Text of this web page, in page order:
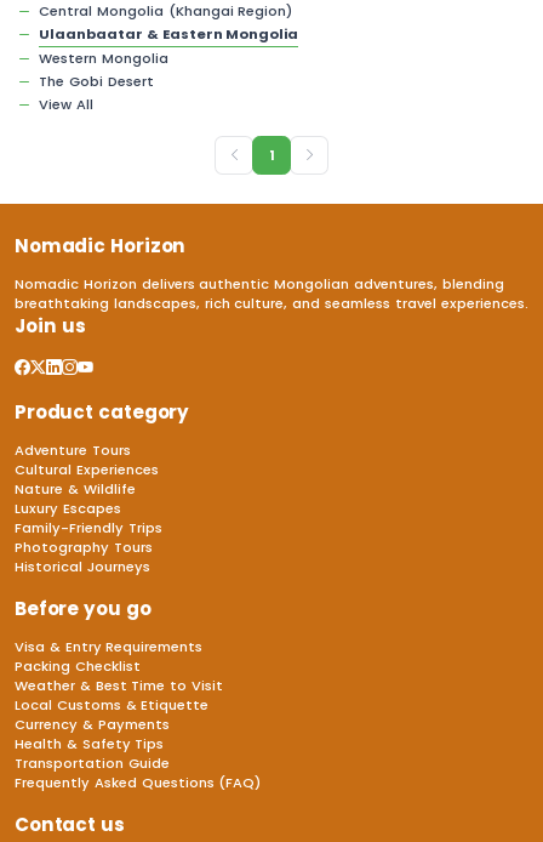
Central Mongolia (Khangai Region)
Ulaanbaatar & Eastern Mongolia
Western Mongolia
The Gobi Desert
View All
1
Nomadic Horizon
Nomadic Horizon delivers authentic Mongolian adventures, blending
breathtaking landscapes, rich culture, and seamless travel experiences.
Join us
Product category
Adventure Tours
Cultural Experiences
Nature & Wildlife
Luxury Escapes
Family-Friendly Trips
Photography Tours
Historical Journeys
Before you go
Visa & Entry Requirements
Packing Checklist
Weather & Best Time to Visit
Local Customs & Etiquette
Currency & Payments
Health & Safety Tips
Transportation Guide
Frequently Asked Questions (FAQ)
Contact us